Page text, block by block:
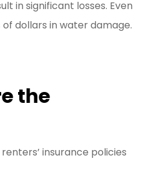
in significant losses. Even
dollars in water damage.
the
insurance policies